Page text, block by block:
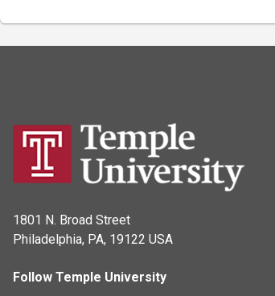
1801 N. Broad Street
Philadelphia, PA, 19122 USA
Follow Temple University